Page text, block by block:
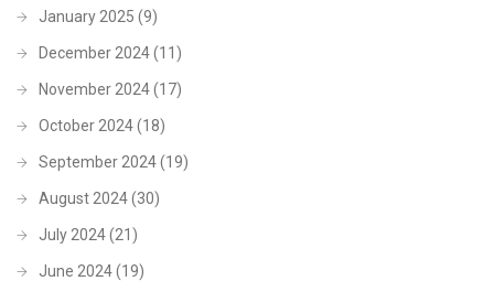
January 2025 (9)
December 2024(11)
November 2024(17)
October 2024(18)
September 2024(19)
August 2024(30)
July 2024(21)
June 2024(19)